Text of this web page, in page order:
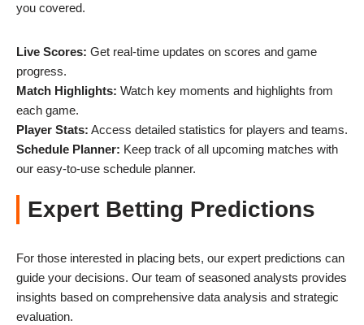
you covered.
Live Scores: Get real-time updates on scores and game
progress.
Match Highlights: Watch key moments and highlights from
each game.
Player Stats: Access detailed statistics for players and teams.
Schedule Planner: Keep track of all upcoming matches with
our easy-to-use schedule planner.
Expert Betting Predictions
For those interested in placing bets, our expert predictions can
guide your decisions. Our team of seasoned analysts provides
insights based on comprehensive data analysis and strategic
evaluation.